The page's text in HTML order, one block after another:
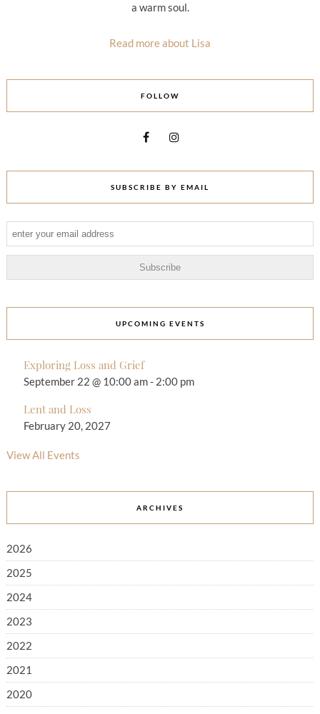
a warm soul.
Read more about Lisa
FOLLOW
SUBSCRIBE BY EMAIL
UPCOMING EVENTS
Exploring Loss and Grief
September 22 @ 10:00 am- 2:00 pm
Lent and Loss
February 20, 2027
View All Events
ARCHIVES
2026
2025
2024
2023
2022
2021
2020